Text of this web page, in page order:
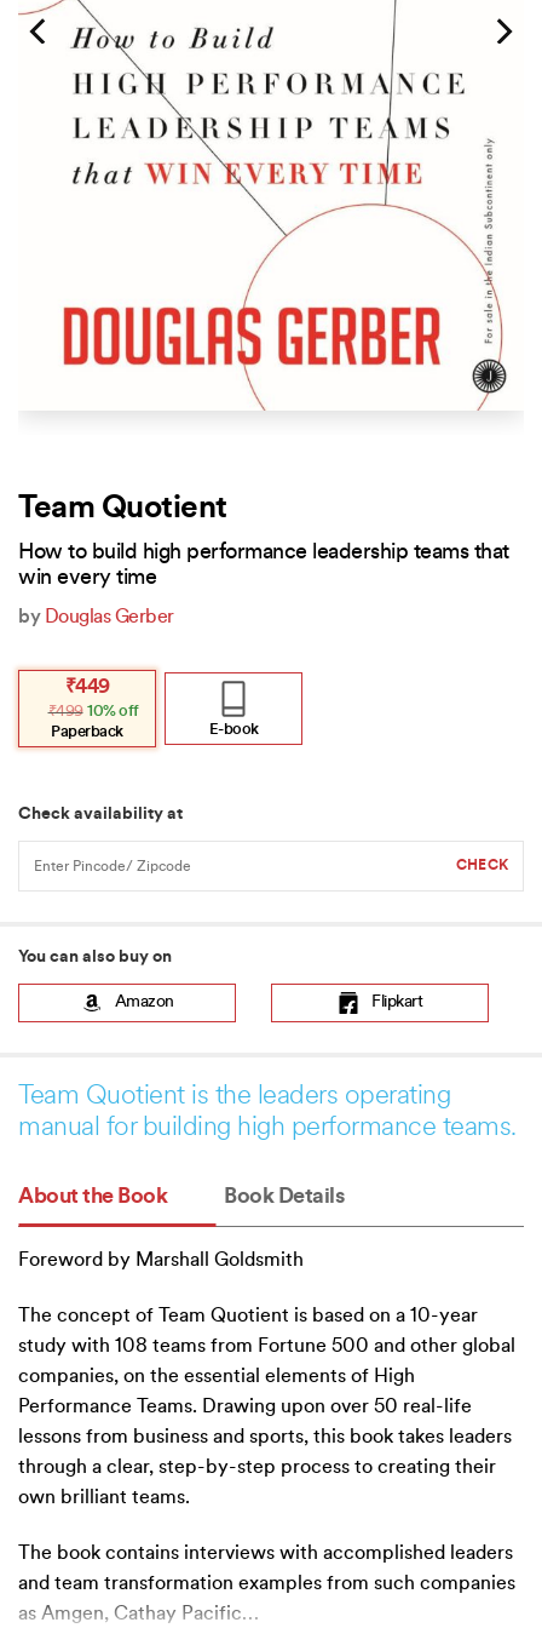
Team Quotient
How to build high performance leadership teams that
win every time
by Douglas Gerber
₹499
Original
was:
₹499.
₹449
Current
is:
₹449.
10% off
Paperback
E-book
Check availability at
You can also buy on
Amazon Flipkart
Team Quotient is the leaders operating
manual for building high performance teams.
About the Book Book Details
Foreword by Marshall Goldsmith
The concept of Team Quotient is based on a 10-year
study with 108 teams from Fortune 500 and other global
companies, on the essential elements of High
Performance Teams. Drawing upon over 50 real-life
lessons from business and sports, this book takes leaders
through a clear, step-by-step process to creating their
own brilliant teams.
The book contains interviews with accomplished leaders
and team transformation examples from such companies
as Amgen, Cathay Pacific…